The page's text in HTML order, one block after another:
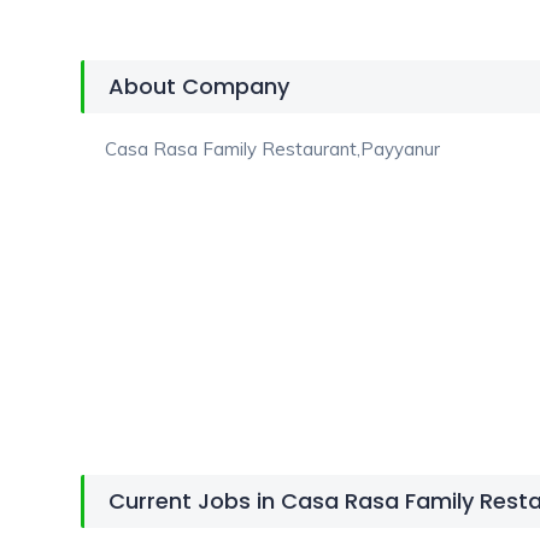
About Company
Casa Rasa Family Restaurant,Payyanur
Current Jobs in Casa Rasa Family